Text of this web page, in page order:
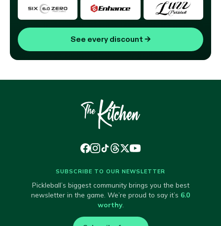
See every discount →
SUBSCRIBE TO OUR NEWSLETTER
Pickleball’s biggest community brings you the best
newsletter in the game. We’re proud to say it’s 6.0
worthy.